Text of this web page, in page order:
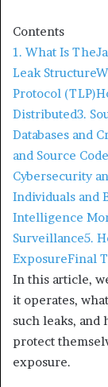
Contents
1. What Is
Leak Structure
Protocol (TLP)
Distributed3.
Databases and
and Source Code
Cybersecurity
Individuals and
Intelligence
Surveillance5.
ExposureFinal
In this article,
it operates,
such leaks, and
protect
exposure.